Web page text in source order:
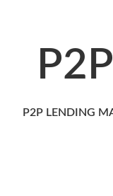
P2P LENDING